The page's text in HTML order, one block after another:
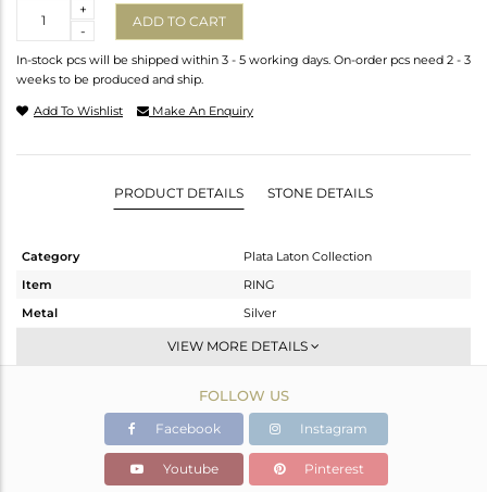
-
+
ADD TO CART
In-stock pcs will be shipped within 3 - 5 working days. On-order pcs need 2 - 3
weeks to be produced and ship.
Add To Wishlist Make An Enquiry
PRODUCT DETAILS STONE DETAILS
Category
Plata Laton Collection
Item
RING
Metal
Silver
-
Gold,White
2.46 gms
2.46 gms
Color Stone Weight
0 cts
VIEW MORE DETAILS
FOLLOW US
Facebook Instagram
Youtube Pinterest